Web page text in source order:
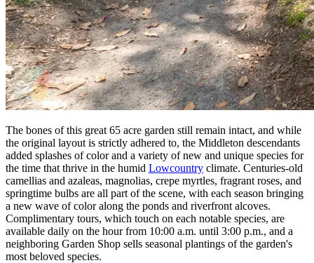
The bones of this great 65 acre garden still remain intact, and while
the original layout is strictly adhered to, the Middleton descendants
added splashes of color and a variety of new and unique species for
the time that thrive in the humid Lowcountry climate. Centuries-old
camellias and azaleas, magnolias, crepe myrtles, fragrant roses, and
springtime bulbs are all part of the scene, with each season bringing
a new wave of color along the ponds and riverfront alcoves.
Complimentary tours, which touch on each notable species, are
available daily on the hour from 10:00 a.m. until 3:00 p.m., and a
neighboring Garden Shop sells seasonal plantings of the garden's
most beloved species.